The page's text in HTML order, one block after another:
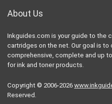
About Us
Inkguides.com is your guide to the
cartridges on the net. Our goal is
comprehensive, complete and up
for ink and toner products.
Copyright © 2006-2026
Reserved.